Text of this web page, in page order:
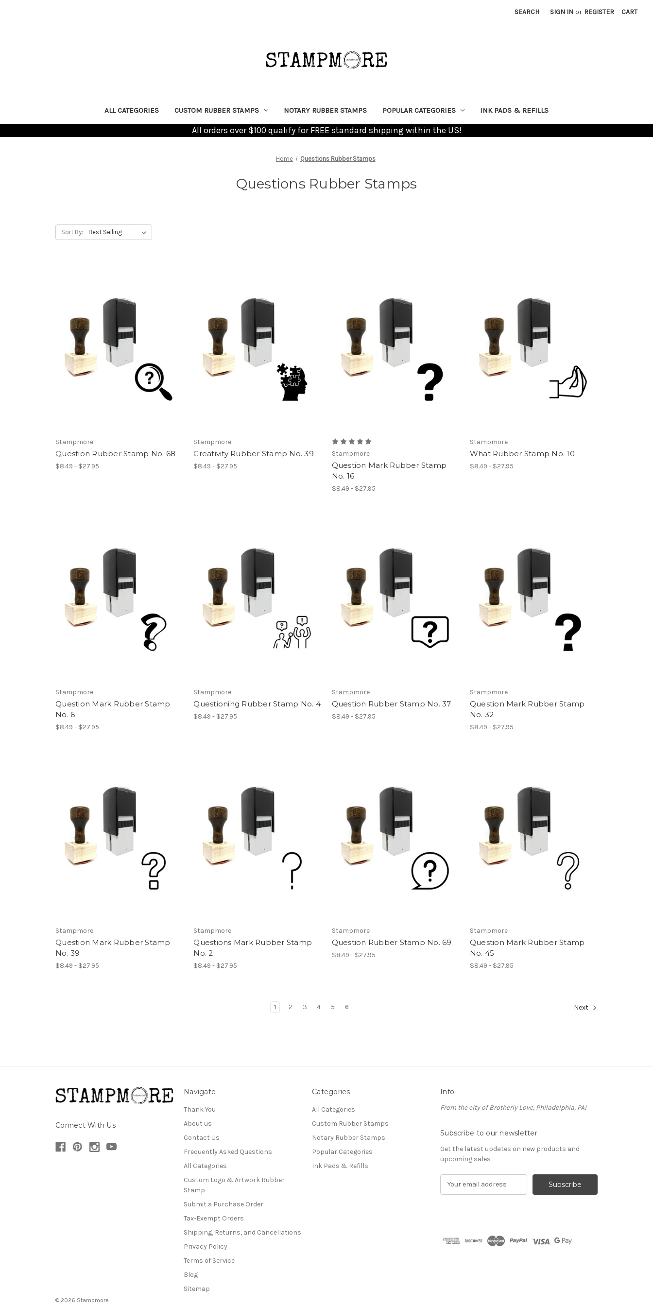
SEARCH SIGN IN or REGISTER CART
ALL CATEGORIES CUSTOM RUBBER STAMPS NOTARY RUBBER STAMPS POPULAR CATEGORIES INK PADS & REFILLS
All orders over $100 qualify for FREE standard shipping within the US!
Home Questions Rubber Stamps
Questions Rubber Stamps
Sort By:
Stampmore
Question Rubber Stamp No. 68
$8.49 - $27.95
Stampmore
Creativity Rubber Stamp No. 39
$8.49 - $27.95
Stampmore
Question Mark Rubber Stamp
No. 16
$8.49 - $27.95
Stampmore
What Rubber Stamp No. 10
$8.49 - $27.95
Stampmore
Question Mark Rubber Stamp
No. 6
$8.49 - $27.95
Stampmore
Questioning Rubber Stamp No. 4
$8.49 - $27.95
Stampmore
Question Rubber Stamp No. 37
$8.49 - $27.95
Stampmore
Question Mark Rubber Stamp
No. 32
$8.49 - $27.95
Stampmore
Question Mark Rubber Stamp
No. 39
$8.49 - $27.95
Stampmore
Questions Mark Rubber Stamp
No. 2
$8.49 - $27.95
Stampmore
Question Rubber Stamp No. 69
$8.49 - $27.95
Stampmore
Question Mark Rubber Stamp
No. 45
$8.49 - $27.95
1 2 3 4 5 6 Next
Connect With Us
Navigate
Thank You
About us
Contact Us
Frequently Asked Questions
All Categories
Custom Logo & Artwork Rubber
Stamp
Submit a Purchase Order
Tax-Exempt Orders
Shipping, Returns, and Cancellations
Privacy Policy
Terms of Service
Blog
Sitemap
Categories
All Categories
Custom Rubber Stamps
Notary Rubber Stamps
Popular Categories
Ink Pads & Refills
Info
From the city of Brotherly Love, Philadelphia, PA!
Subscribe to our newsletter
Get the latest updates on new products and
upcoming sales
d
© 2026 Stampmore